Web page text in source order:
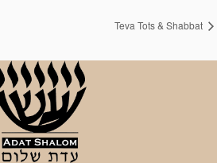
Teva Tots & Shabbat